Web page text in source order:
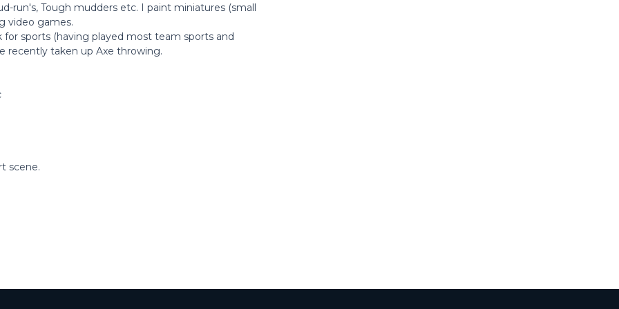
run's, Tough mudders etc. I paint miniatures (small
video games.
sports (having played most team sports and
recently taken up Axe throwing.
scene.